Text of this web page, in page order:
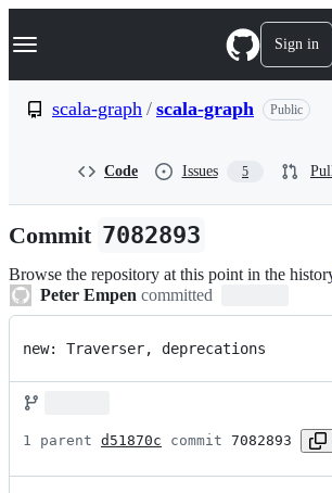
k
p
n
Navigation Menu Sign in
scala-graph / scala-graph Public
Code Issues 5
Commit 7082893
Browse the repository at this point in the
Peter Empen committed
new: Traverser, deprecations
1 parent d51870c commit 7082893